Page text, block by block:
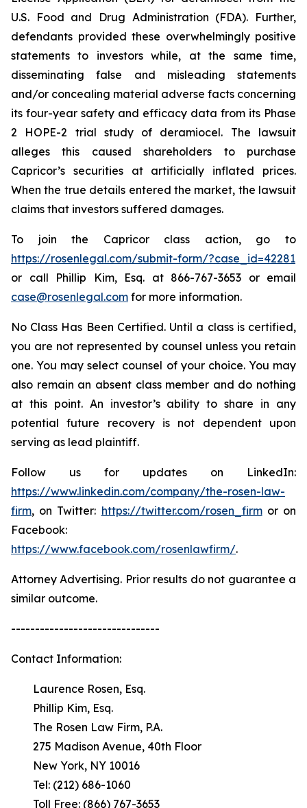
U.S. Food and Drug Administration (FDA). Further,
defendants provided these overwhelmingly positive
statements to investors while, at the same time,
disseminating false and misleading statements
and/or concealing material adverse facts concerning
its four-year safety and efficacy data from its Phase
2 HOPE-2 trial study of deramiocel. The lawsuit
alleges this caused shareholders to purchase
Capricor’s securities at artificially inflated prices.
When the true details entered the market, the lawsuit
claims that investors suffered damages.
To join the Capricor class action, go to
https://rosenlegal.com/submit-form/?case_id=42281
or call Phillip Kim, Esq. at 866-767-3653 or email
case@rosenlegal.com for more information.
No Class Has Been Certified. Until a class is certified,
you are not represented by counsel unless you retain
one. You may select counsel of your choice. You may
also remain an absent class member and do nothing
at this point. An investor’s ability to share in any
potential future recovery is not dependent upon
serving as lead plaintiff.
Follow us for updates on LinkedIn:
https://www.linkedin.com/company/the-rosen-law-
firm, on Twitter: https://twitter.com/rosen_firmor on
Facebook:
https://www.facebook.com/rosenlawfirm/.
Attorney Advertising. Prior results do not guarantee a
similar outcome.
-------------------------------
Contact Information:
Laurence Rosen, Esq.
Phillip Kim, Esq.
The Rosen Law Firm, P.A.
275 Madison Avenue, 40th Floor
New York, NY 10016
Tel: (212) 686-1060
Toll Free: (866) 767-3653